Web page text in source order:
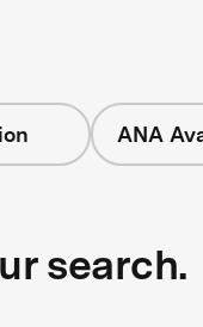
ANA
search.